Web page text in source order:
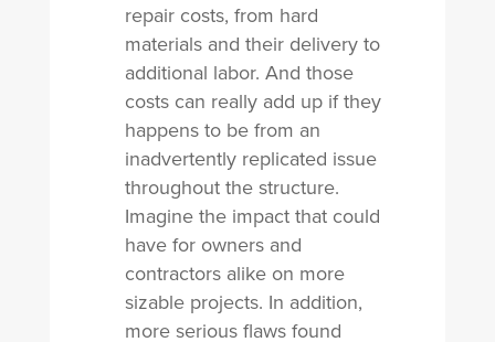
repair costs, from hard
materials and their delivery to
additional labor. And those
costs can really add up if they
happens to be from an
inadvertently replicated issue
throughout the structure.
Imagine the impact that could
have for owners and
contractors alike on more
sizable projects. In addition,
more serious flaws found